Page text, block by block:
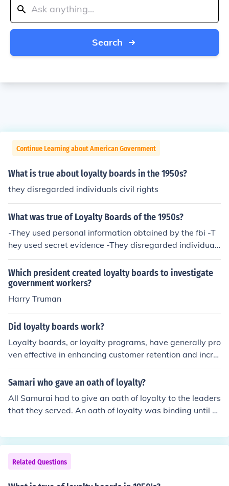
Search
Continue Learning about American Government
What is true about loyalty boards in the 1950s?
they disregarded individuals civil rights
What was true of Loyalty Boards of the 1950s?
-They used personal information obtained by the fbi -T
hey used secret evidence -They disregarded individual
civil rights
Which president created loyalty boards to investigate
government workers?
Harry Truman
Did loyalty boards work?
Loyalty boards, or loyalty programs, have generally pro
ven effective in enhancing customer retention and incre
asing revenue for businesses. By rewarding customers f
or their repeat purchases and engagement, these progr
patronage. However, their success largely depends on f
actors like program design, perceived value, and how
s can vary across different industries and target audien
ces.
Samari who gave an oath of loyalty?
All Samurai had to give an oath of loyalty to the leaders
that they served. An oath of loyalty was binding until d
Related Questions